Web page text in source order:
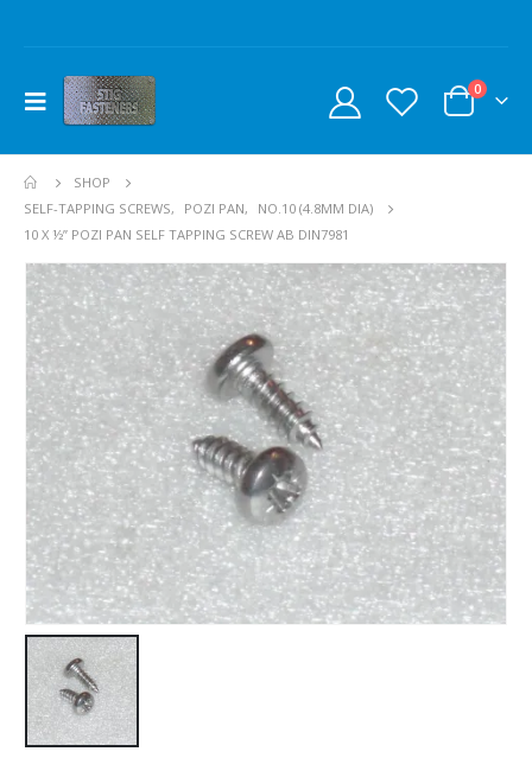
0
SHOP
SELF-TAPPING SCREWS, POZI PAN,
NO.10 (4.8MM DIA)
10 X ½” POZI PAN SELF TAPPING SCREW AB DIN7981